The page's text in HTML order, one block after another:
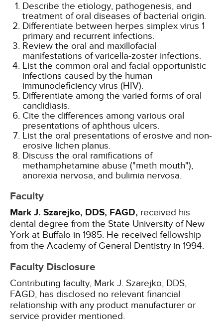
Describe the etiology, pathogenesis, and
treatment of oral diseases of bacterial origin.
Differentiate between herpes simplex virus 1
primary and recurrent infections.
Review the oral and maxillofacial
manifestations of varicella-zoster infections.
List the common oral and facial opportunistic
infections caused by the human
immunodeficiency virus (HIV).
Differentiate among the varied forms of oral
candidiasis.
Cite the differences among various oral
presentations of aphthous ulcers.
List the oral presentations of erosive and non-
erosive lichen planus.
Discuss the oral ramifications of
methamphetamine abuse ("meth mouth"),
anorexia nervosa, and bulimia nervosa.
Faculty
Mark J. Szarejko, DDS, FAGD, received his
dental degree from the State University of New
York at Buffalo in 1985. He received fellowship
from the Academy of General Dentistry in 1994.
Faculty Disclosure
Contributing faculty, Mark J. Szarejko, DDS,
FAGD, has disclosed no relevant financial
relationship with any product manufacturer or
service provider mentioned.